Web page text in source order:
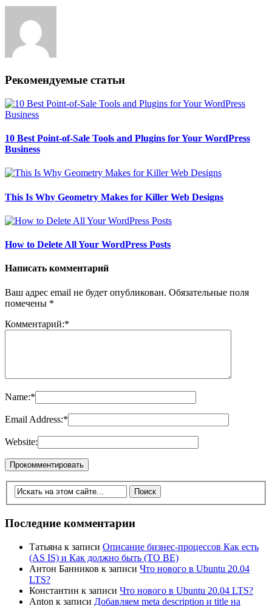
Рекомендуемые статьи
10 Best Point-of-Sale Tools and Plugins for Your WordPress
Business
This Is Why Geometry Makes for Killer Web Designs
How to Delete All Your WordPress Posts
Написать комментарий
Ваш адрес email не будет опубликован. Обязательные поля
помечены *
Комментарий:*
Name:*
Email Address:*
Website:
Последние комментарии
Татьяна к записи Описание бизнес-процессов Как есть
(AS IS) и Как должно быть (TO BE)
Антон Банников к записи Что нового в Ubuntu 20.04
LTS?
Константин к записи Что нового в Ubuntu 20.04 LTS?
Anton к записи Добавляем meta description и title на